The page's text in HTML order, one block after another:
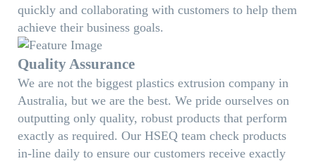
quickly and collaborating with customers to help them
achieve their business goals.
Quality Assurance
We are not the biggest plastics extrusion company in
Australia, but we are the best. We pride ourselves on
outputting only quality, robust products that perform
exactly as required. Our HSEQ team check products
in-line daily to ensure our customers receive exactly